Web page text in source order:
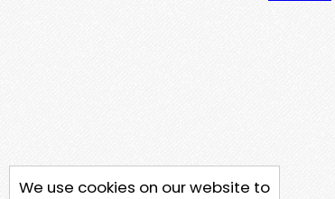
We use cookies on our website to